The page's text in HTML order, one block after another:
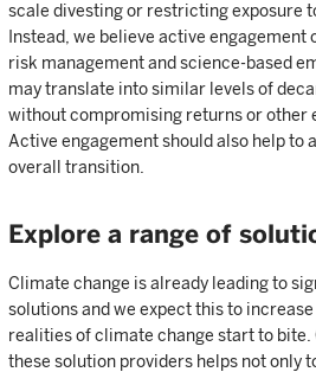
scale divesting or restricting exposure
Instead, we believe active
risk management and science-based
may translate into similar levels of
without compromising returns or other
Active engagement should also help to
overall transition.
Explore a range of
Climate change is already leading to
solutions and we expect this to
realities of climate change start to
these solution providers helps not only